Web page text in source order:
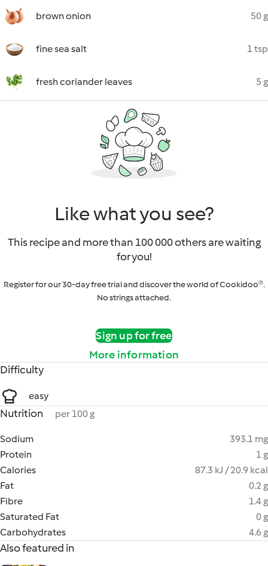
brown onion 50 g
fine sea salt 1 tsp
fresh coriander leaves 5 g
Like what you see?
This recipe and more than 100 000 others are waiting
for you!
Register for our 30-day free trial and discover the world of Cookidoo®.
No strings attached.
Sign up for free
More information
Difficulty
easy
Nutrition per 100 g
Sodium
393.1 mg
Protein
1 g
Calories
87.3 kJ / 20.9 kcal
Fat
0.2 g
Fibre
1.4 g
Saturated Fat
0 g
Carbohydrates
4.6 g
Also featured in